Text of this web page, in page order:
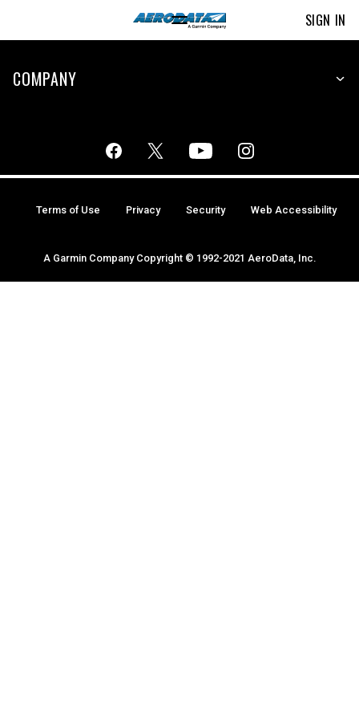
SIGN IN
COMPANY
A Garmin Company Copyright © 1992-2021 AeroData, Inc.
Terms of Use Privacy Security Web Accessibility